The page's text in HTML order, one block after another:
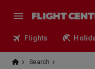
Flights
Search